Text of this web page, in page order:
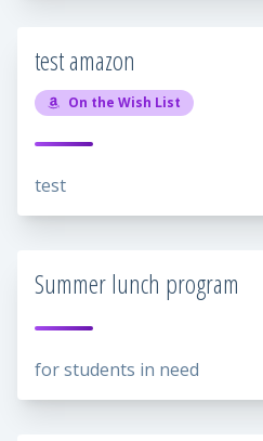
test amazon
On the Wish List
test
Summer lunch program
for students in need